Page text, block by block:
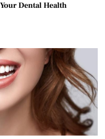
Dental Health